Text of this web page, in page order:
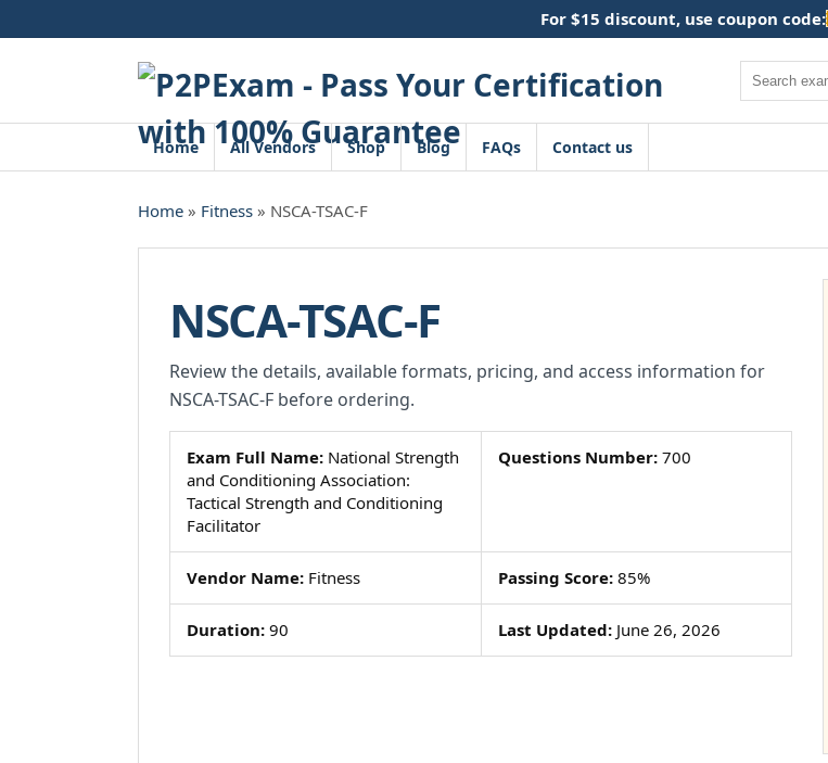
to
For $15 discount, use coupon code:
Search
Home All Vendors Shop Blog FAQs Contact us
Home » Fitness » NSCA-TSAC-F
NSCA-TSAC-F
Review the details, available formats, pricing, and access information for
NSCA-TSAC-F before ordering.
Exam Full Name: National Strength
and Conditioning Association:
Tactical Strength and Conditioning
Facilitator
Questions Number:700
Vendor Name: Fitness Passing Score:85%
Duration: 90 Last Updated:June 26, 2026